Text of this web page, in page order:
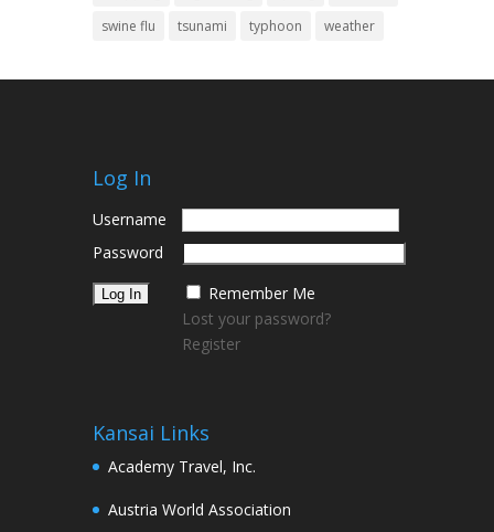
swine flu
tsunami typhoon weather
Log In
Username
Password
Remember Me
Lost your password?
Register
Kansai Links
Academy Travel, Inc.
Austria World Association